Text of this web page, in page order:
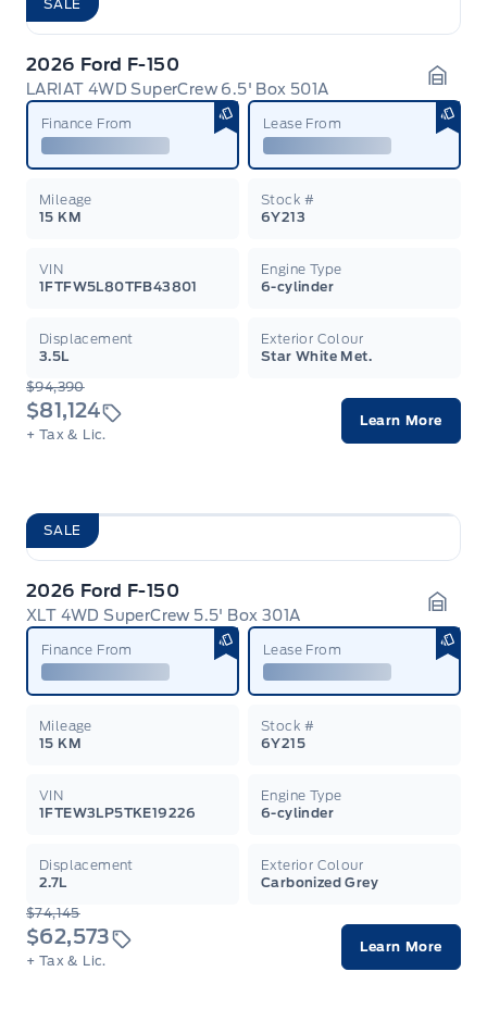
SALE
2026 Ford F-150
LARIAT 4WD SuperCrew 6.5' Box 501A
Finance From Lease From
Mileage
15 KM
Stock #
6Y213
VIN
1FTFW5L80TFB43801
Engine Type
6-cylinder
Displacement
3.5L
Exterior Colour
Star White Met.
$94,390
$81,124
+ Tax & Lic.
Learn More
SALE
2026 Ford F-150
XLT 4WD SuperCrew 5.5' Box 301A
Finance From Lease From
Mileage
15 KM
Stock #
6Y215
VIN
1FTEW3LP5TKE19226
Engine Type
6-cylinder
Displacement
2.7L
Exterior Colour
Carbonized Grey
$74,145
$62,573
+ Tax & Lic.
Learn More